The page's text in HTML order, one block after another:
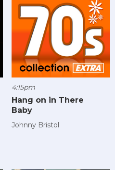
4:15pm
Hang on in There
Baby
Johnny Bristol